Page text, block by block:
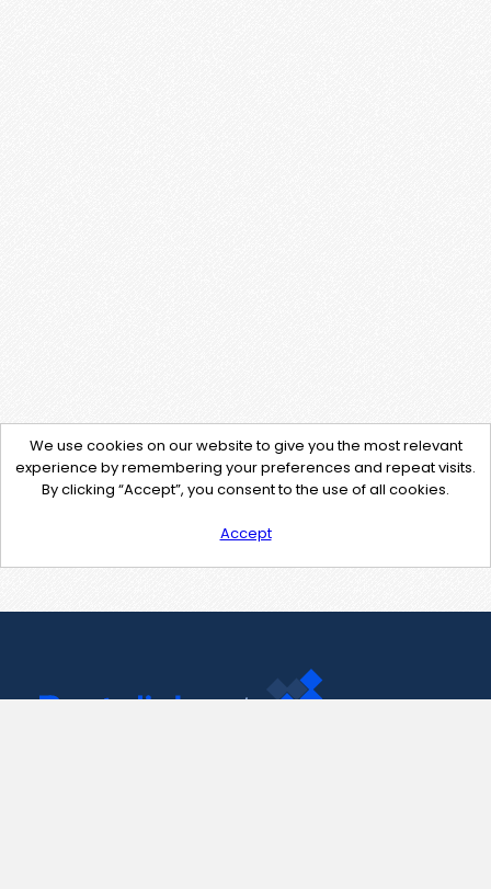
We use cookies on our website to give you the most relevant
experience by remembering your preferences and repeat visits.
By clicking “Accept”, you consent to the use of all cookies.
Accept